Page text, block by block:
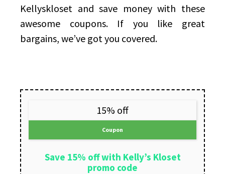
Kellyskloset and save money with these
awesome coupons. If you like great
bargains, we’ve got you covered.
15% off
Coupon
Save 15% off with Kelly’s Kloset
promo code